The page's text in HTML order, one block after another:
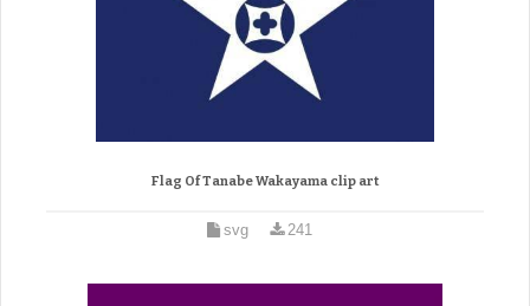
Flag Of Tanabe Wakayama clip art
svg 241